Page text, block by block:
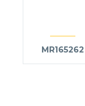
MR165262